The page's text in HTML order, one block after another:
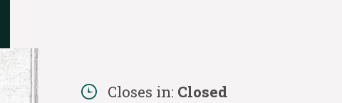
Closes in: Closed